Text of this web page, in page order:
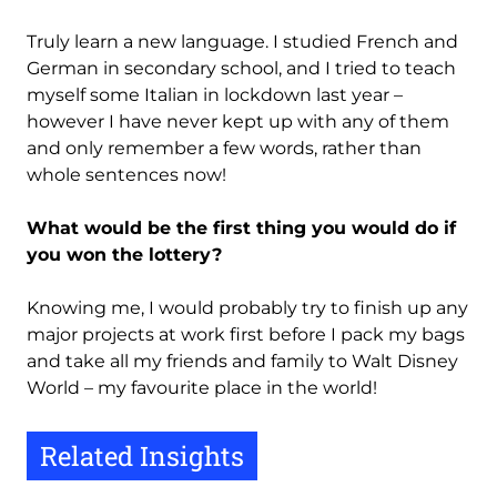
Truly learn a new language. I studied French and
German in secondary school, and I tried to teach
myself some Italian in lockdown last year –
however I have never kept up with any of them
and only remember a few words, rather than
whole sentences now!
What would be the first thing you would do if
you won the lottery?
Knowing me, I would probably try to finish up any
major projects at work first before I pack my bags
and take all my friends and family to Walt Disney
World – my favourite place in the world!
Related Insights